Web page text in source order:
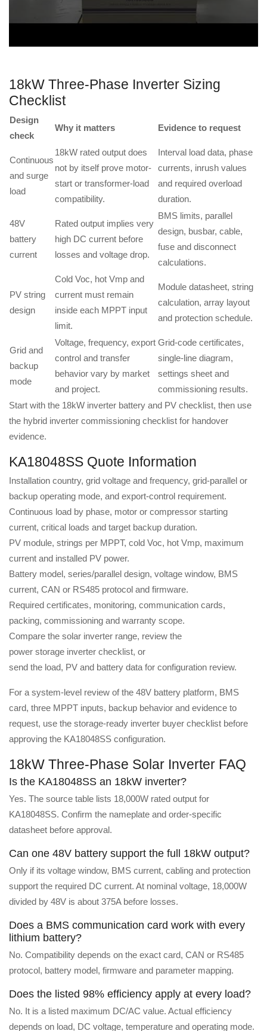
18kW Three-Phase Inverter Sizing
Checklist
Design
check
Why it matters Evidence to request
Continuous
and surge
load
18kW rated output does
not by itself prove motor-
start or transformer-load
compatibility.
Interval load data, phase
currents, inrush values
and required overload
duration.
48V
battery
current
Rated output implies very
high DC current before
losses and voltage drop.
BMS limits, parallel
design, busbar, cable,
fuse and disconnect
calculations.
PV string
design
Cold Voc, hot Vmp and
current must remain
inside each MPPT input
limit.
Module datasheet, string
calculation, array layout
and protection schedule.
Grid and
backup
mode
Voltage, frequency, export
control and transfer
behavior vary by market
and project.
Grid-code certificates,
single-line diagram,
settings sheet and
commissioning results.
Start with the 18kW inverter battery and PV checklist, then use
the hybrid inverter commissioning checklist for handover
evidence.
KA18048SS Quote Information
Installation country, grid voltage and frequency, grid-parallel or
backup operating mode, and export-control requirement.
Continuous load by phase, motor or compressor starting
current, critical loads and target backup duration.
PV module, strings per MPPT, cold Voc, hot Vmp, maximum
current and installed PV power.
Battery model, series/parallel design, voltage window, BMS
current, CAN or RS485 protocol and firmware.
Required certificates, monitoring, communication cards,
packing, commissioning and warranty scope.
Compare the solar inverter range, review the
power storage inverter checklist, or
send the load, PV and battery data for configuration review.
For a system-level review of the 48V battery platform, BMS
card, three MPPT inputs, backup behavior and evidence to
request, use the storage-ready inverter buyer checklist before
approving the KA18048SS configuration.
18kW Three-Phase Solar Inverter FAQ
Is the KA18048SS an 18kW inverter?
Yes. The source table lists 18,000W rated output for
KA18048SS. Confirm the nameplate and order-specific
datasheet before approval.
Can one 48V battery support the full 18kW output?
Only if its voltage window, BMS current, cabling and protection
support the required DC current. At nominal voltage, 18,000W
divided by 48V is about 375A before losses.
Does a BMS communication card work with every
lithium battery?
No. Compatibility depends on the exact card, CAN or RS485
protocol, battery model, firmware and parameter mapping.
Does the listed 98% efficiency apply at every load?
No. It is a listed maximum DC/AC value. Actual efficiency
depends on load, DC voltage, temperature and operating mode.